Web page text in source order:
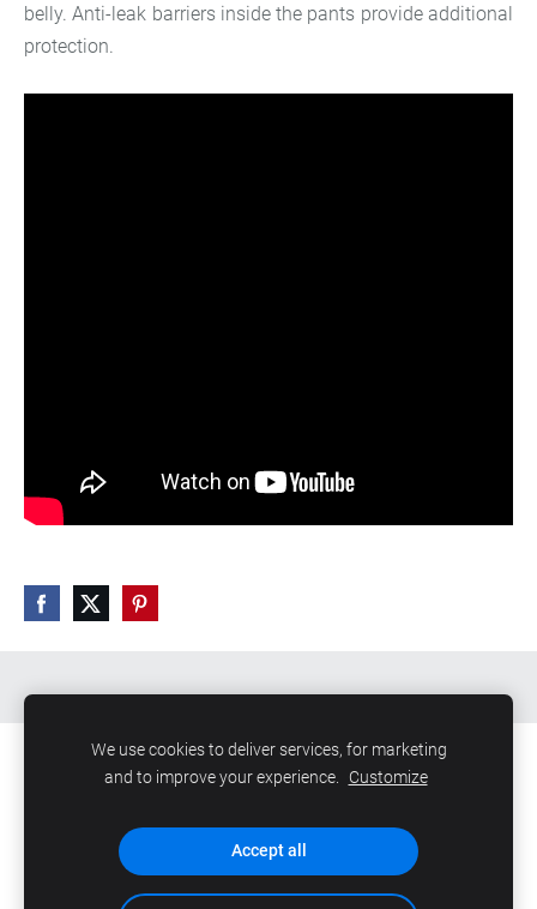
belly. Anti-leak barriers inside the pants provide additional
protection.
Файлы cookie
We use cookies to deliver services, for marketing
and to improve your experience. Customize
Accept all